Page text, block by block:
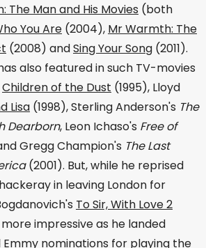
The Man and His Movies (both
You Are (2004), Mr Warmth: The
(2008) andSing Your Song (2011).
also featured in such TV-movies
Children of the Dust (1995), Lloyd
Lisa (1998), Sterling Anderson's The
Dearborn, Leon Ichaso's Free of
Gregg Champion's The Last
(2001). But, while he reprised
in leaving London for
To Sir, With Love 2
more impressive as he landed
nominations for playing the